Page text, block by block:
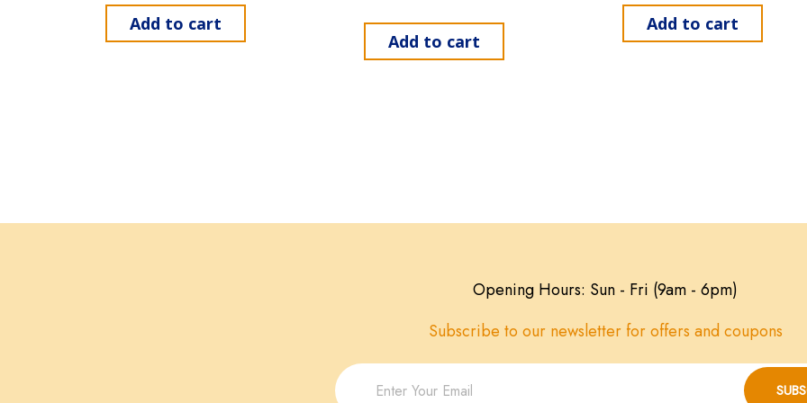
Add to cart
Add to cart
Add to cart
Opening Hours: Sun - Fri (9am - 6pm)
Subscribe to our newsletter for offers and coupons